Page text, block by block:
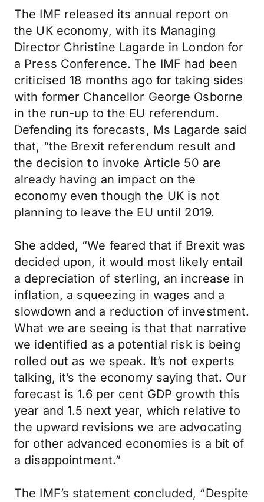
The IMF released its annual report on
the UK economy, with its Managing
Director Christine Lagarde in London for
a Press Conference. The IMF had been
criticised 18 months ago for taking sides
with former Chancellor George Osborne
in the run-up to the EU referendum.
Defending its forecasts, Ms Lagarde said
that, “the Brexit referendum result and
the decision to invoke Article 50 are
already having an impact on the
economy even though the UK is not
planning to leave the EU until 2019.
She added, “We feared that if Brexit was
decided upon, it would most likely entail
a depreciation of sterling, an increase in
inflation, a squeezing in wages and a
slowdown and a reduction of investment.
What we are seeing is that that narrative
we identified as a potential risk is being
rolled out as we speak. It’s not experts
talking, it’s the economy saying that. Our
forecast is 1.6 per cent GDP growth this
year and 1.5 next year, which relative to
the upward revisions we are advocating
for other advanced economies is a bit of
a disappointment.”
The IMF’s statement concluded, “Despite